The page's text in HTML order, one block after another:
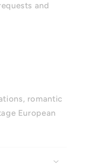
and
romantic
European